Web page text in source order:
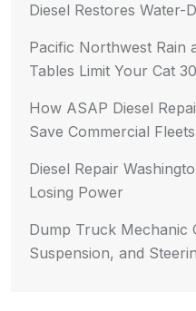
Diesel Restores Water-
Pacific Northwest Rain
Tables Limit Your Cat
How ASAP Diesel
Save Commercial
Diesel Repair
Losing Power
Dump Truck Mechanic
Suspension, and